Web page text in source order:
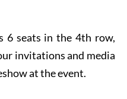
6 seats in the 4th row,
invitations and media
at the event.